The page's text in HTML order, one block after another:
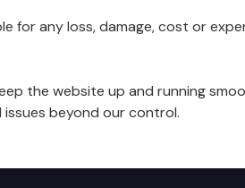
for any loss, damage, cost or
the website up and running
beyond our control.